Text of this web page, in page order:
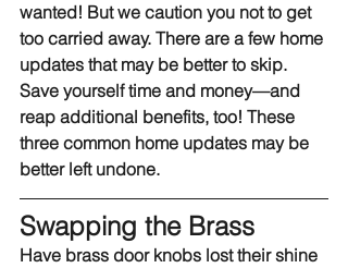
wanted! But we caution you not to get
too carried away. There are a few home
updates that may be better to skip.
Save yourself time and money—and
reap additional benefits, too! These
three common home updates may be
better left undone.
Swapping the Brass
Have brass door knobs lost their shine